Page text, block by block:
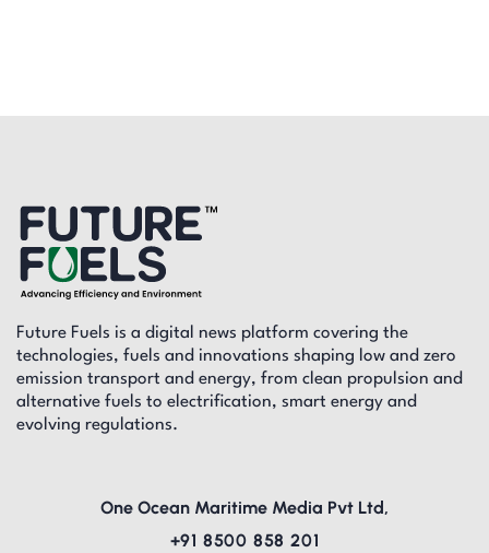
Future Fuels is a digital news platform covering the
technologies, fuels and innovations shaping low and zero
emission transport and energy, from clean propulsion and
alternative fuels to electrification, smart energy and
evolving regulations.
One Ocean Maritime Media Pvt Ltd,
+91 8500 858 201